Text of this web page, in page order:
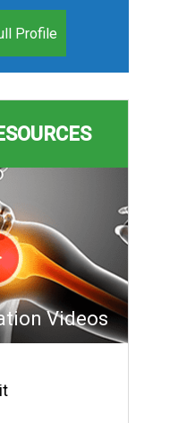
Profile
Videos